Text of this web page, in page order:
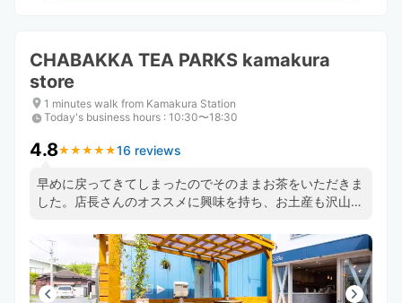
CHABAKKA TEA PARKS kamakura
store
1 minutes walk from Kamakura Station
Today's business hours : 10:30〜18:30
4.8★ ★ ★ ★ ★
★ ★ ★ ★ ★ 16 reviews
早めに戻ってきてしまったのでそのままお茶をいただきま
した。店長さんのオススメに興味を持ち、お土産も沢山買